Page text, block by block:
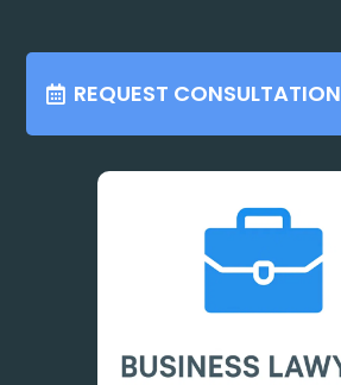
REQUEST CONSULTATION